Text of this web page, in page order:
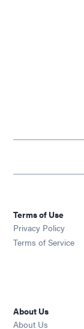
Terms of Use
Privacy Policy
Terms of Service
About Us
About Us